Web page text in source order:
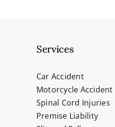
Services
Car Accident
Motorcycle Accident
Spinal Cord Injuries
Premise Liability